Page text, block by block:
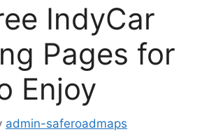
IndyCar
Pages for
Enjoy
admin-saferoadmaps